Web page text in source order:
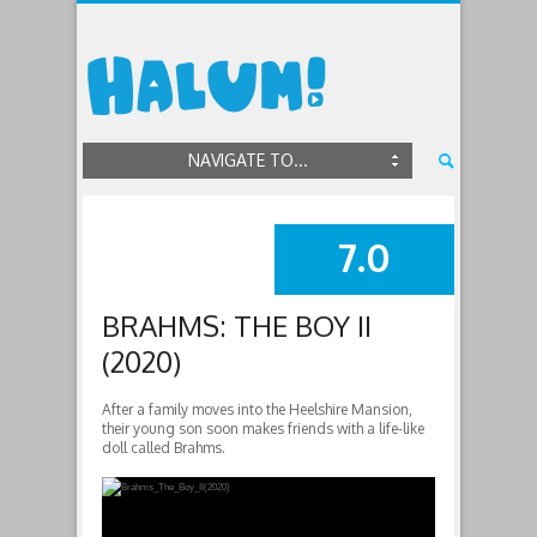
NAVIGATE TO...
SUMMARY
7.0
BRAHMS: THE BOY II
(2020)
After a family moves into the Heelshire Mansion,
their young son soon makes friends with a life-like
doll called Brahms.